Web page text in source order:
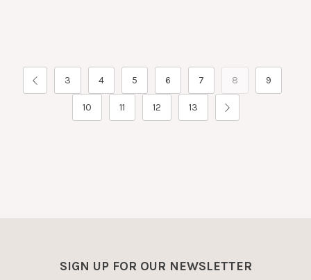
3 4 5 6 7 8 9
10 11 12 13
SIGN UP FOR OUR NEWSLETTER